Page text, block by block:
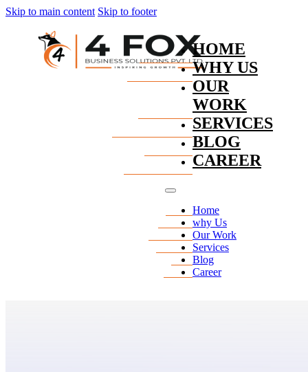
Skip to main content Skip to footer
HOME
WHY US
OUR
WORK
SERVICES
BLOG
CAREER
Home
why Us
Our Work
Services
Blog
Career